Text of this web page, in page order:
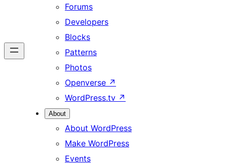
Forums
Developers
Blocks
Patterns
Photos
Openverse ↗
WordPress.tv ↗
About
About WordPress
Make WordPress
Events